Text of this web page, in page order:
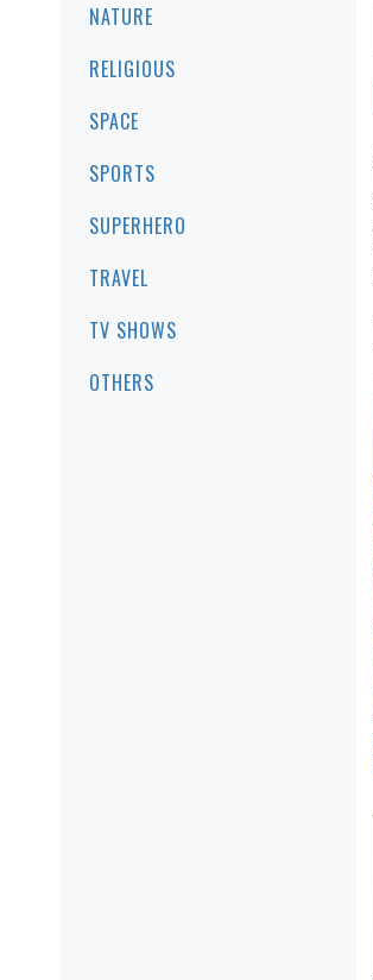
NATURE
RELIGIOUS
SPACE
SPORTS
SUPERHERO
TRAVEL
TV SHOWS
OTHERS